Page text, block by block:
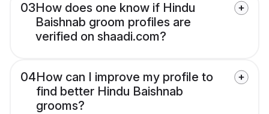
03How does one know if Hindu
Baishnab groom profiles are
verified on shaadi.com?
04How can I improve my profile to
find better Hindu Baishnab
grooms?